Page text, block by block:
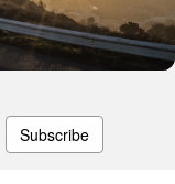
Subscribe